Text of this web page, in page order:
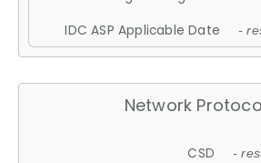
IDC ASP Applicable Date -
Network
CSD -